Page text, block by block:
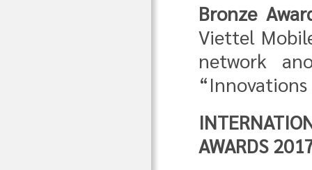
Bronze
Viettel
network
AWARDS